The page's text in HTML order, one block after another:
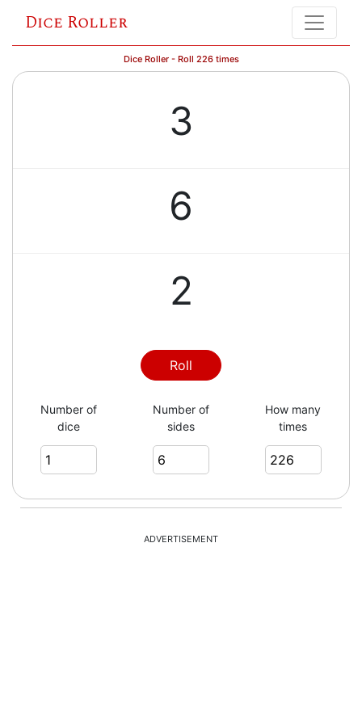
Dice Roller
Dice Roller - Roll 226 times
3
6
2
2
6
5
Roll
Number of
dice
Number of
sides
How many
times
ADVERTISEMENT